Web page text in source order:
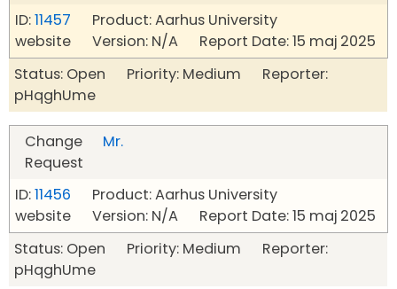
ID:11457 Product: Aarhus University
website Version: N/A Report Date: 15 maj 2025
Status: Open Priority: Medium Reporter:
pHqghUme
Change
Request
Mr.
ID:11456 Product: Aarhus University
website Version: N/A Report Date: 15 maj 2025
Status: Open Priority: Medium Reporter:
pHqghUme